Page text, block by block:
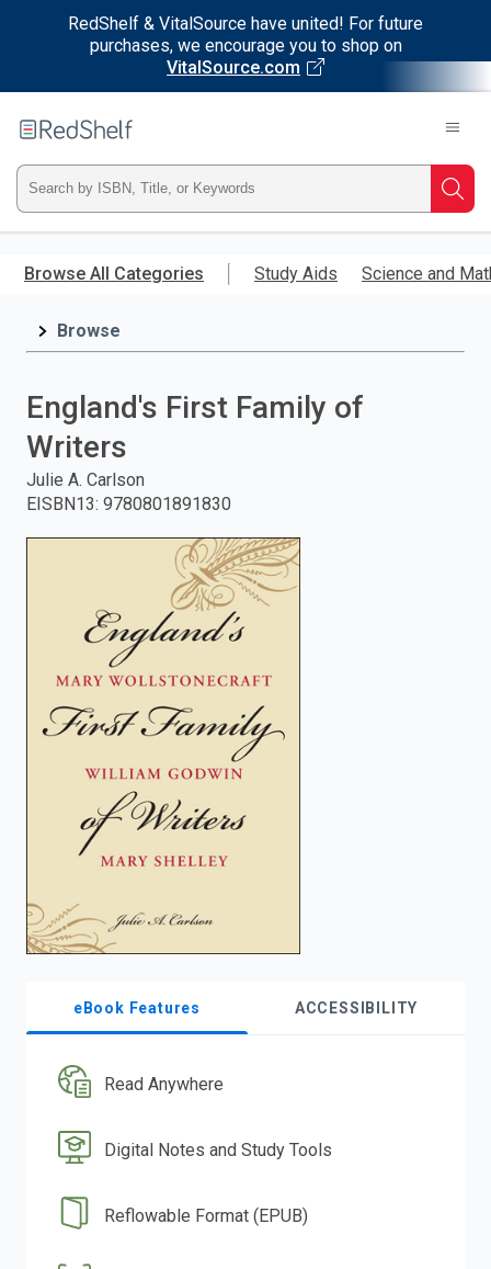
RedShelf & VitalSource have united! For future
purchases, we encourage you to shop on
VitalSource.com
main
RedShelf
Type
ISBN,
Title,
press
Browse All Categories Study Aids Science and
Browse
England's First Family of
Writers
Julie A. Carlson
EISBN13: 9780801891830
eBook Features ACCESSIBILITY
Read Anywhere
Digital Notes and Study Tools
Reflowable Format (EPUB)